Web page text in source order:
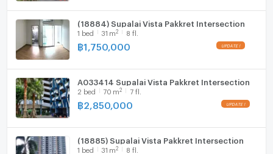
(18884) Supalai Vista Pakkret Intersection
1 bed 31 m2 8 fl.
฿1,750,000
A033414 Supalai Vista Pakkret Intersection
2 bed 70 m2 7 fl.
฿2,850,000
(18885) Supalai Vista Pakkret Intersection
1 bed 31 m2 8 fl.